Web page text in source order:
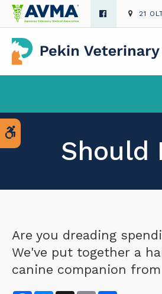
21
Should
Are you dreading
We've put together a
canine companion